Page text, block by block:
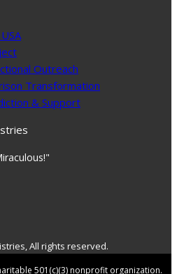
Outreach
Transformation
& Support
All rights reserved.
501(c)(3) nonprofit organization.